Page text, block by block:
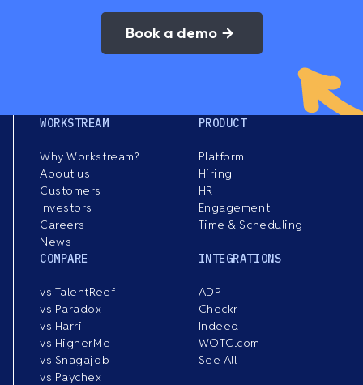
Book a demo
WORKSTREAM
Why Workstream?
About us
Customers
Investors
Careers
News
PRODUCT
Platform
Hiring
HR
Engagement
Time & Scheduling
COMPARE
vs TalentReef
vs Paradox
vs Harri
vs HigherMe
vs Snagajob
vs Paychex
INTEGRATIONS
ADP
Checkr
Indeed
WOTC.com
See All